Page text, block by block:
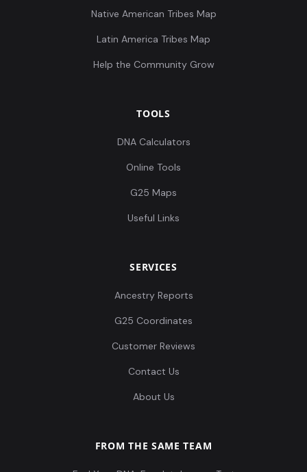
Native American Tribes Map
Latin America Tribes Map
Help the Community Grow
TOOLS
DNA Calculators
Online Tools
G25 Maps
Useful Links
SERVICES
Ancestry Reports
G25 Coordinates
Customer Reviews
Contact Us
About Us
FROM THE SAME TEAM